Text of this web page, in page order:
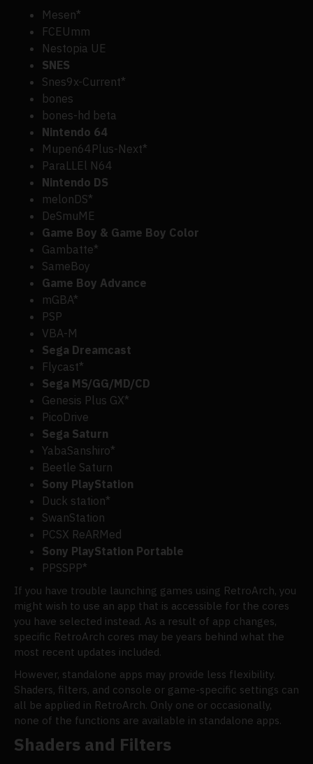
Mesen*
FCEUmm
Nestopia UE
SNES
Snes9x-Current*
bones
bones-hd beta
Nintendo 64
Mupen64Plus-Next*
ParaLLEl N64
Nintendo DS
melonDS*
DeSmuME
Game Boy & Game Boy Color
Gambatte*
SameBoy
Game Boy Advance
mGBA*
PSP
VBA-M
Sega Dreamcast
Flycast*
Sega MS/GG/MD/CD
Genesis Plus GX*
PicoDrive
Sega Saturn
YabaSanshiro*
Beetle Saturn
Sony PlayStation
Duck station*
SwanStation
PCSX ReARMed
Sony PlayStation Portable
PPSSPP*
If you have trouble launching games using RetroArch, you
might wish to use an app that is accessible for the cores
you have selected instead. As a result of app changes,
specific RetroArch cores may be years behind what the
most recent updates included.
However, standalone apps may provide less flexibility.
Shaders, filters, and console or game-specific settings can
all be applied in RetroArch. Only one or occasionally,
none of the functions are available in standalone apps.
Shaders and Filters